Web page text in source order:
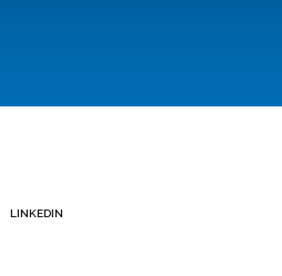
LINKEDIN